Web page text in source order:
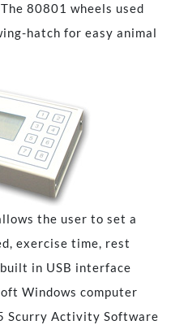
80801 wheels used
hatch for easy animal
the user to set a
exercise time, rest
in USB interface
Windows computer
Scurry Activity Software